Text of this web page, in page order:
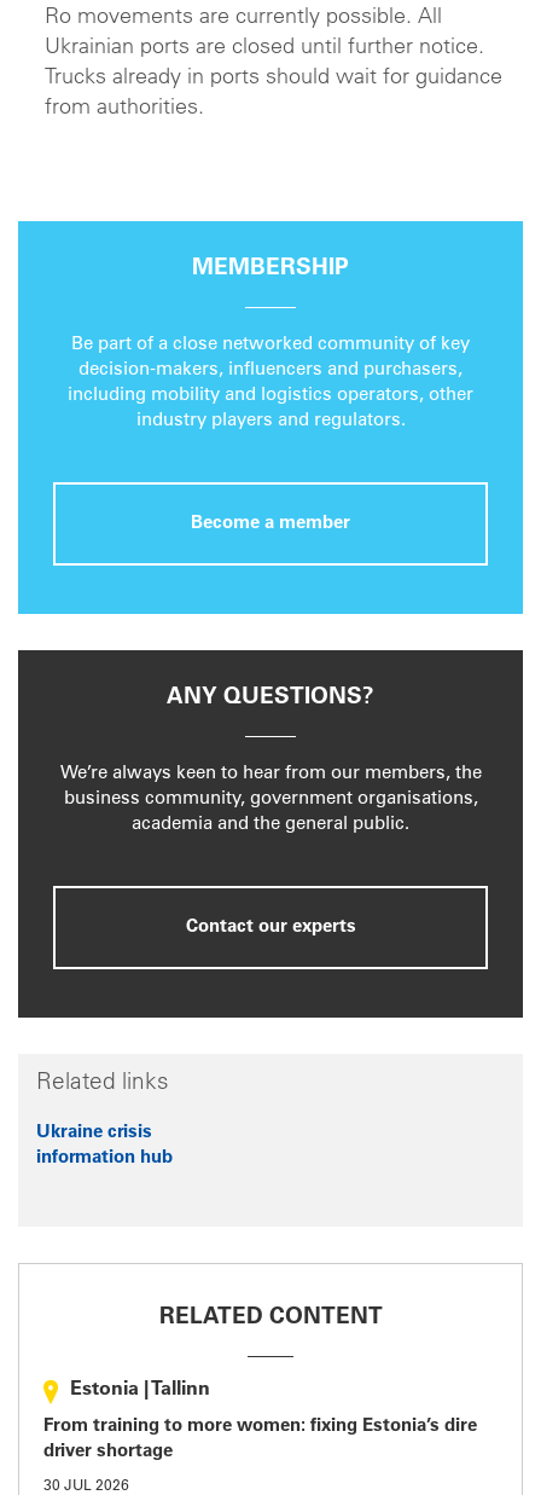
Ro movements are currently possible. All
Ukrainian ports are closed until further notice.
Trucks already in ports should wait for guidance
from authorities.
MEMBERSHIP
Be part of a close networked community of key
decision-makers, influencers and purchasers,
including mobility and logistics operators, other
industry players and regulators.
Become a member
ANY QUESTIONS?
We’re always keen to hear from our members, the
business community, government organisations,
academia and the general public.
Contact our experts
Related links
Ukraine crisis
information hub
RELATED CONTENT
Estonia Tallinn
From training to more women: fixing Estonia’s dire
driver shortage
30 JUL 2026